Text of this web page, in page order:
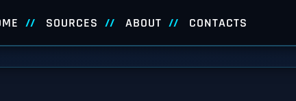
SOURCES ABOUT CONTACTS